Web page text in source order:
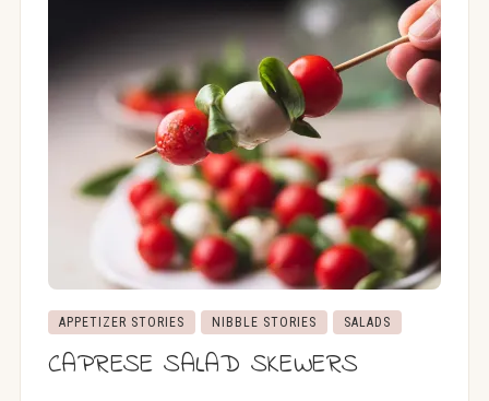
APPETIZER STORIES NIBBLE STORIES SALADS
CAPRESE SALAD SKEWERS